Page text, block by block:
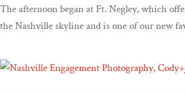
The afternoon began at Ft. Negley, which
the Nashville skyline and is one of our new